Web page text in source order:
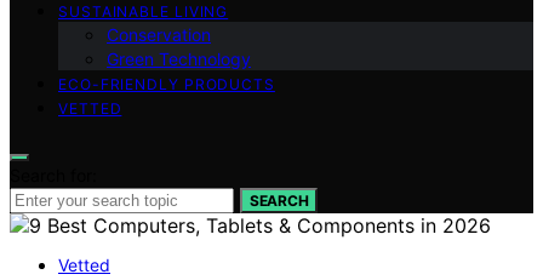
SUSTAINABLE LIVING
Conservation
Green Technology
ECO-FRIENDLY PRODUCTS
VETTED
SEARCH
Vetted